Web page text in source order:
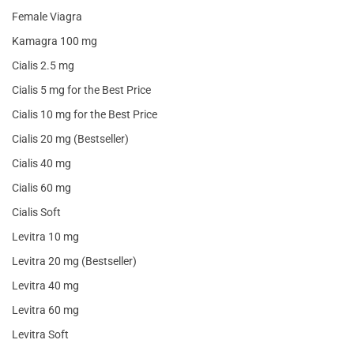
Female Viagra
Kamagra 100 mg
Cialis 2.5 mg
Cialis 5 mg for the Best Price
Cialis 10 mg for the Best Price
Cialis 20 mg (Bestseller)
Cialis 40 mg
Cialis 60 mg
Cialis Soft
Levitra 10 mg
Levitra 20 mg (Bestseller)
Levitra 40 mg
Levitra 60 mg
Levitra Soft